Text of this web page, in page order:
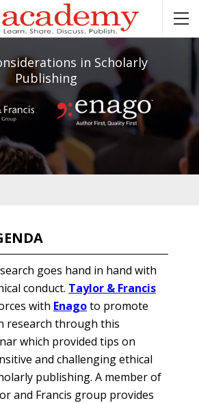
in Scholarly
Publishing
goes hand in hand with
conduct. Taylor & Francis
with Enagoto promote
research through this
which provided tips on
and challenging ethical
publishing. A member of
and Francis group provides